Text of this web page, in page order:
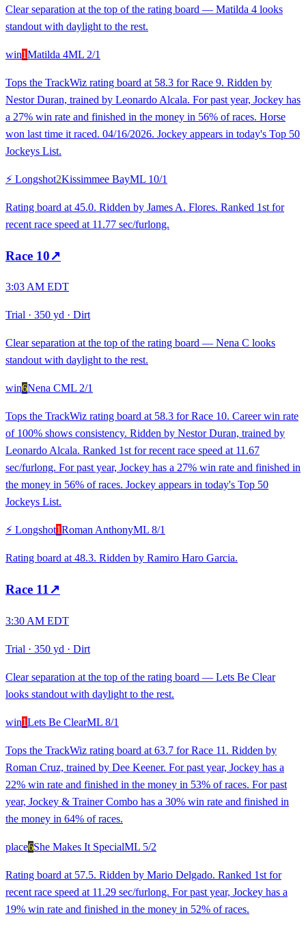
Clear separation at the top of the rating board — Matilda 4 looks
standout with daylight to the rest.
win1Matilda 4ML 2/1
Tops the TrackWiz rating board at 58.3 for Race 9. Ridden by
Nestor Duran, trained by Leonardo Alcala. For past year, Jockey has
a 27% win rate and finished in the money in 56% of races. Horse
won last time it raced. 04/16/2026. Jockey appears in today's Top 50
Jockeys List.
⚡ Longshot2Kissimmee BayML 10/1
Rating board at 45.0. Ridden by James A. Flores. Ranked 1st for
recent race speed at 11.77 sec/furlong.
Race 10↗
3:03 AM EDT
Trial · 350 yd · Dirt
Clear separation at the top of the rating board — Nena C looks
standout with daylight to the rest.
win6Nena CML 2/1
Tops the TrackWiz rating board at 58.3 for Race 10. Career win rate
of 100% shows consistency. Ridden by Nestor Duran, trained by
Leonardo Alcala. Ranked 1st for recent race speed at 11.67
sec/furlong. For past year, Jockey has a 27% win rate and finished in
the money in 56% of races. Jockey appears in today's Top 50
Jockeys List.
⚡ Longshot1Roman AnthonyML 8/1
Rating board at 48.3. Ridden by Ramiro Haro Garcia.
Race 11 ↗
3:30 AM EDT
Trial · 350 yd · Dirt
Clear separation at the top of the rating board — Lets Be Clear
looks standout with daylight to the rest.
win1Lets Be ClearML 8/1
Tops the TrackWiz rating board at 63.7 for Race 11. Ridden by
Roman Cruz, trained by Dee Keener. For past year, Jockey has a
22% win rate and finished in the money in 53% of races. For past
year, Jockey & Trainer Combo has a 30% win rate and finished in
the money in 64% of races.
place6She Makes It SpecialML 5/2
Rating board at 57.5. Ridden by Mario Delgado. Ranked 1st for
recent race speed at 11.29 sec/furlong. For past year, Jockey has a
19% win rate and finished in the money in 52% of races.